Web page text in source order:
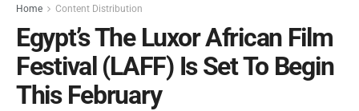
Home Content Distribution
Egypt’s The Luxor African Film
Festival (LAFF) Is Set To Begin
This February